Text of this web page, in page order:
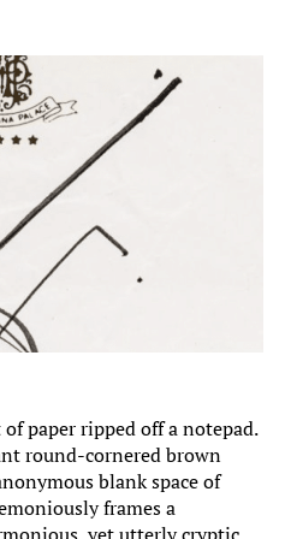
paper ripped off a notepad.
round-cornered brown
blank space of
frames a